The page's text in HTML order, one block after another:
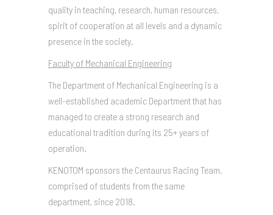
quality in teaching, research, human resources,
spirit of cooperation at all levels and a dynamic
presence in the society.
Faculty of Mechanical Engineering
The Department of Mechanical Engineering is a
well-established academic Department that has
managed to create a strong research and
educational tradition during its 25+ years of
operation.
KENOTOM sponsors the Centaurus Racing Team,
comprised of students from the same
department, since 2018.